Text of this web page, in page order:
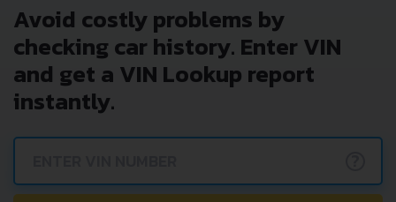
Avoid costly problems by
checking car history. Enter VIN
and get a VIN Lookup report
instantly.